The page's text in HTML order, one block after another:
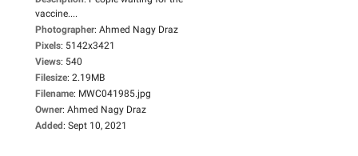
vaccine....
Photographer: Ahmed Nagy Draz
Pixels: 5142x3421
Views: 540
Filesize: 2.19MB
Filename: MWC041985.jpg
Owner: Ahmed Nagy Draz
Added: Sept 10, 2021